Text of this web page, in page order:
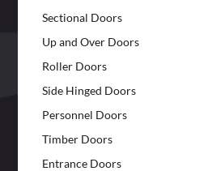
Sectional Doors
Up and Over Doors
Roller Doors
Side Hinged Doors
Personnel Doors
Timber Doors
Entrance Doors